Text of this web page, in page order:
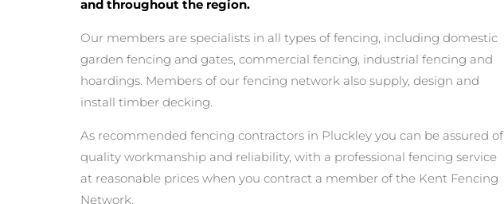
and throughout the region.
Our members are specialists in all types of fencing, including domestic
garden fencing and gates, commercial fencing, industrial fencing and
hoardings. Members of our fencing network also supply, design and
install timber decking.
As recommended fencing contractors in Pluckley you can be assured of
quality workmanship and reliability, with a professional fencing service
at reasonable prices when you contract a member of the Kent Fencing
Network.